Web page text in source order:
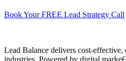
Book Your FREE Lead Strategy Call
Lead Balance delivers cost-